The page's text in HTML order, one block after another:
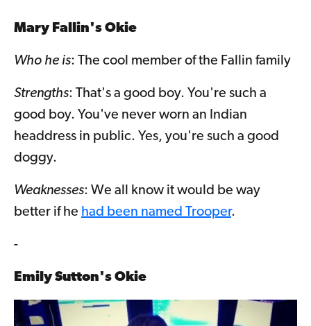
Mary Fallin's Okie
Who he is: The cool member of the Fallin family
Strengths: That's a good boy. You're such a
good boy. You've never worn an Indian
headdress in public. Yes, you're such a good
doggy.
Weaknesses: We all know it would be way
better if he had been named Trooper.
-
Emily Sutton's Okie